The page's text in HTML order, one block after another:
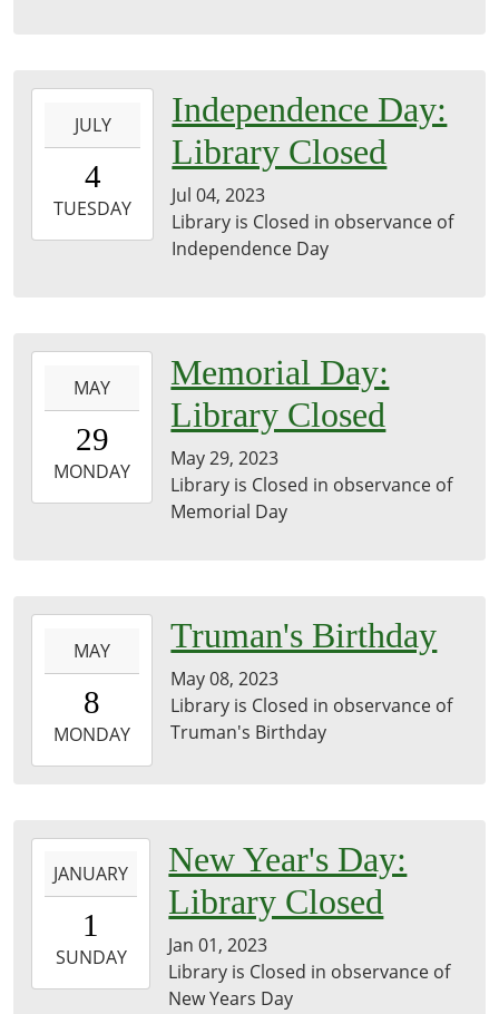
04T00:00:00-
2023-
07-
JULY
4
TUESDAY
Independence Day:
Library Closed
Jul 04, 2023
Library is Closed in observance of
Independence Day
29T00:00:00-
2023-
05-
MAY
29
MONDAY
Memorial Day:
Library Closed
May 29, 2023
Library is Closed in observance of
Memorial Day
08T00:00:00-
2023-
05-
library
MAY
8
MONDAY
Truman's Birthday
May 08, 2023
Library is Closed in observance of
Truman's Birthday
01-
01T00:00:00-
2023-
01-
JANUARY
1
SUNDAY
New Year's Day:
Library Closed
Jan 01, 2023
Library is Closed in observance of
New Years Day